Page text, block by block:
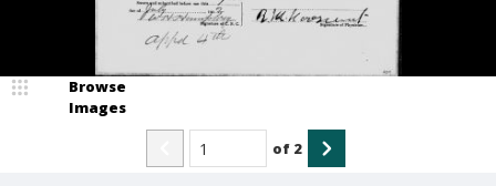
Browse
Images
of 2